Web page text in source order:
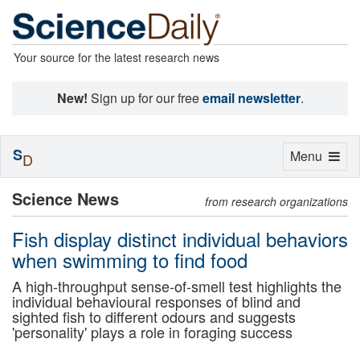
Your source for the latest research news
New! Sign up for our freeemail newsletter.
Science News from research organizations
Fish display distinct individual behaviors
when swimming to find food
A high-throughput sense-of-smell test highlights the
individual behavioural responses of blind and
sighted fish to different odours and suggests
'personality' plays a role in foraging success
Toggle
Menu
SD